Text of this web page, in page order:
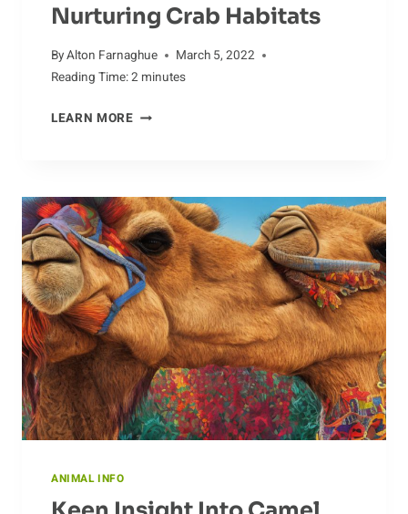
Nurturing Crab Habitats
ByAlton Farnaghue
March 5, 2022
Reading Time:2 minutes
LEARN MORENURTURING
ANIMAL INFO